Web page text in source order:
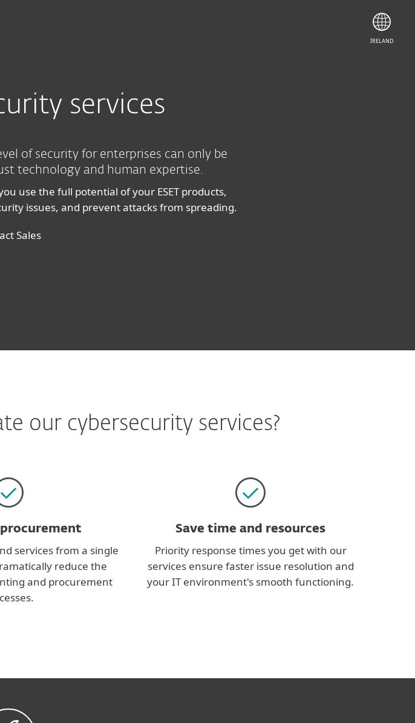
services
of security for enterprises can only be
technology and human expertise.
use the full potential of your ESET products,
issues, and prevent attacks from spreading.
Sales
our cybersecurity services?
services from a single
reduce the
and procurement
Save time and resources
Priority response times you get with our
services ensure faster issue resolution and
your IT environment's smooth functioning.
IRELAND